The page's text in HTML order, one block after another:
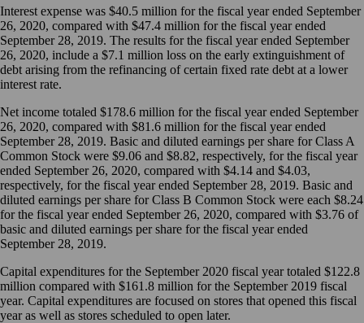
Interest expense was $40.5 million for the fiscal year ended September
26, 2020, compared with $47.4 million for the fiscal year ended
September 28, 2019. The results for the fiscal year ended September
26, 2020, include a $7.1 million loss on the early extinguishment of
debt arising from the refinancing of certain fixed rate debt at a lower
interest rate.
Net income totaled $178.6 million for the fiscal year ended September
26, 2020, compared with $81.6 million for the fiscal year ended
September 28, 2019. Basic and diluted earnings per share for Class A
Common Stock were $9.06 and $8.82, respectively, for the fiscal year
ended September 26, 2020, compared with $4.14 and $4.03,
respectively, for the fiscal year ended September 28, 2019. Basic and
diluted earnings per share for Class B Common Stock were each $8.24
for the fiscal year ended September 26, 2020, compared with $3.76 of
basic and diluted earnings per share for the fiscal year ended
September 28, 2019.
Capital expenditures for the September 2020 fiscal year totaled $122.8
million compared with $161.8 million for the September 2019 fiscal
year. Capital expenditures are focused on stores that opened this fiscal
year as well as stores scheduled to open later.